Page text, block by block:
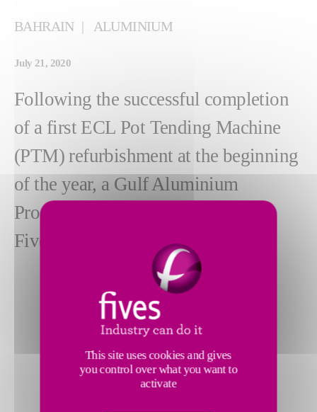
BAHRAIN ALUMINIUM
July 21, 2020
Following the successful completion
of a first ECL Pot Tending Machine
(PTM) refurbishment at the beginning
of the year, a Gulf Aluminium
Producer renewed its confidence in
Fives for two additional machines.
This site uses cookies and gives
you control over what you want to
activate